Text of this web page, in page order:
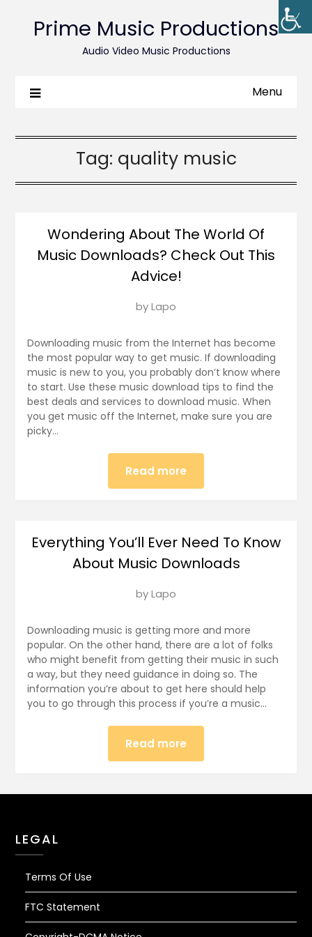
Prime Music Productions
Audio Video Music Productions
Menu
Tag: quality music
Wondering About The World Of
Music Downloads? Check Out This
Advice!
Posted
January
3,
2018
byLapo
Downloading music from the Internet has become
the most popular way to get music. If downloading
music is new to you, you probably don’t know where
to start. Use these music download tips to find the
best deals and services to download music. When
you get music off the Internet, make sure you are
picky…
Read more
Everything You’ll Ever Need To Know
About Music Downloads
Posted
December
28,
2017
byLapo
Downloading music is getting more and more
popular. On the other hand, there are a lot of folks
who might benefit from getting their music in such
a way, but they need guidance in doing so. The
information you’re about to get here should help
you to go through this process if you’re a music…
Read more
LEGAL
Terms Of Use
FTC Statement